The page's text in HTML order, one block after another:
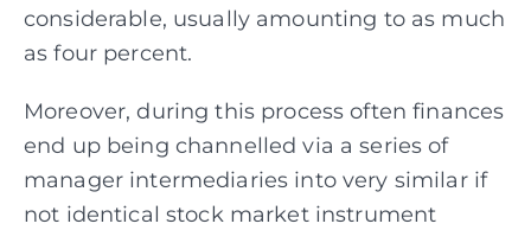
considerable, usually amounting to as much
as four percent.
Moreover, during this process often finances
end up being channelled via a series of
manager intermediaries into very similar if
not identical stock market instrument